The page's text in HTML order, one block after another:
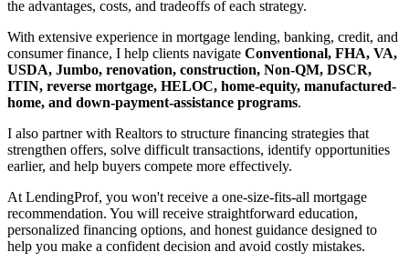
the advantages, costs, and tradeoffs of each strategy.
With extensive experience in mortgage lending, banking, credit, and
consumer finance, I help clients navigate Conventional, FHA, VA,
USDA, Jumbo, renovation, construction, Non-QM, DSCR,
ITIN, reverse mortgage, HELOC, home-equity, manufactured-
home, and down-payment-assistance programs.
I also partner with Realtors to structure financing strategies that
strengthen offers, solve difficult transactions, identify opportunities
earlier, and help buyers compete more effectively.
At LendingProf, you won't receive a one-size-fits-all mortgage
recommendation. You will receive straightforward education,
personalized financing options, and honest guidance designed to
help you make a confident decision and avoid costly mistakes.